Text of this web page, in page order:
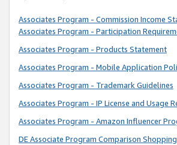
Associates Program - Commission Income
Associates Program - Participation
Associates Program - Products Statement
Associates Program - Mobile Application
Associates Program - Trademark Guidelines
Associates Program - IP License and Usage
Associates Program - Amazon Influencer
DE Associate Program Comparison